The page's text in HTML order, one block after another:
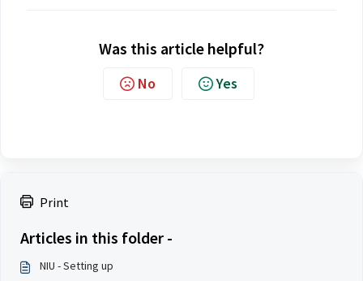
Print
Articles in this folder -
NIU - Setting up
Was this article helpful?
No Yes